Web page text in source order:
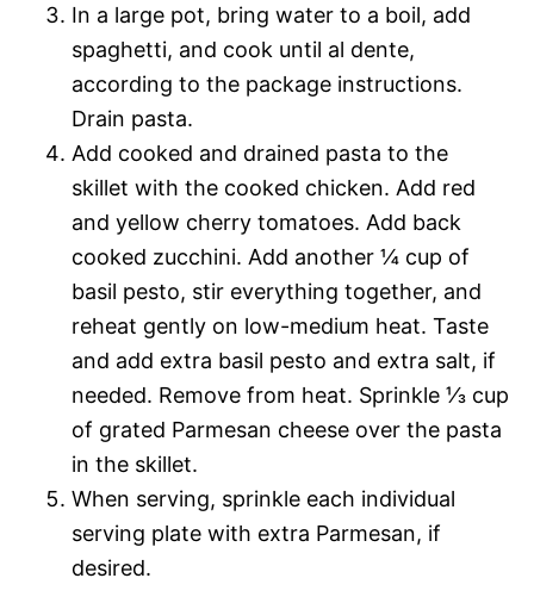
In a large pot, bring water to a boil, add
spaghetti, and cook until al dente,
according to the package instructions.
Drain pasta.
Add cooked and drained pasta to the
skillet with the cooked chicken. Add red
and yellow cherry tomatoes. Add back
cooked zucchini. Add another ¼ cup of
basil pesto, stir everything together, and
reheat gently on low-medium heat. Taste
and add extra basil pesto and extra salt, if
needed. Remove from heat. Sprinkle ⅓ cup
of grated Parmesan cheese over the pasta
in the skillet.
When serving, sprinkle each individual
serving plate with extra Parmesan, if
desired.